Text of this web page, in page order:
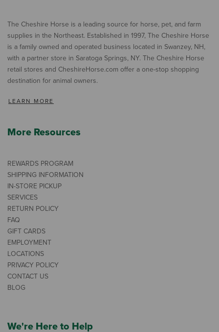
The Cheshire Horse is a leading source for horse, pet, and farm
supplies in the Northeast. Established in 1997, The Cheshire Horse
is a family owned and operated business located in Swanzey, NH,
with a partner store in Saratoga Springs, NY. The Cheshire Horse
retail stores and CheshireHorse.com offer a one-stop shopping
destination for animal owners.
LEARN MORE
More Resources
REWARDS PROGRAM
SHIPPING INFORMATION
IN-STORE PICKUP
SERVICES
RETURN POLICY
FAQ
GIFT CARDS
EMPLOYMENT
LOCATIONS
PRIVACY POLICY
CONTACT US
BLOG
We're Here to Help